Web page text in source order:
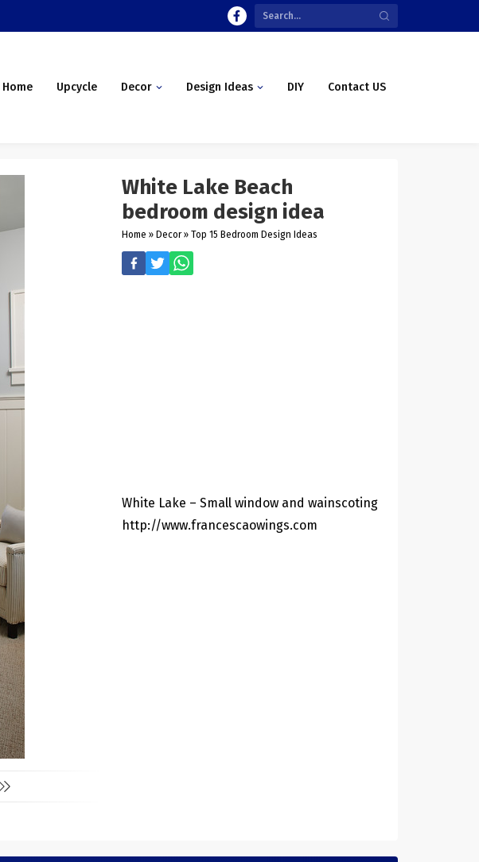
Home Upcycle Decor Design Ideas DIY Contact US
White Lake Beach
bedroom design idea
Home » Decor » Top 15 Bedroom Design Ideas
White Lake – Small window and wainscoting
http://www.francescaowings.com